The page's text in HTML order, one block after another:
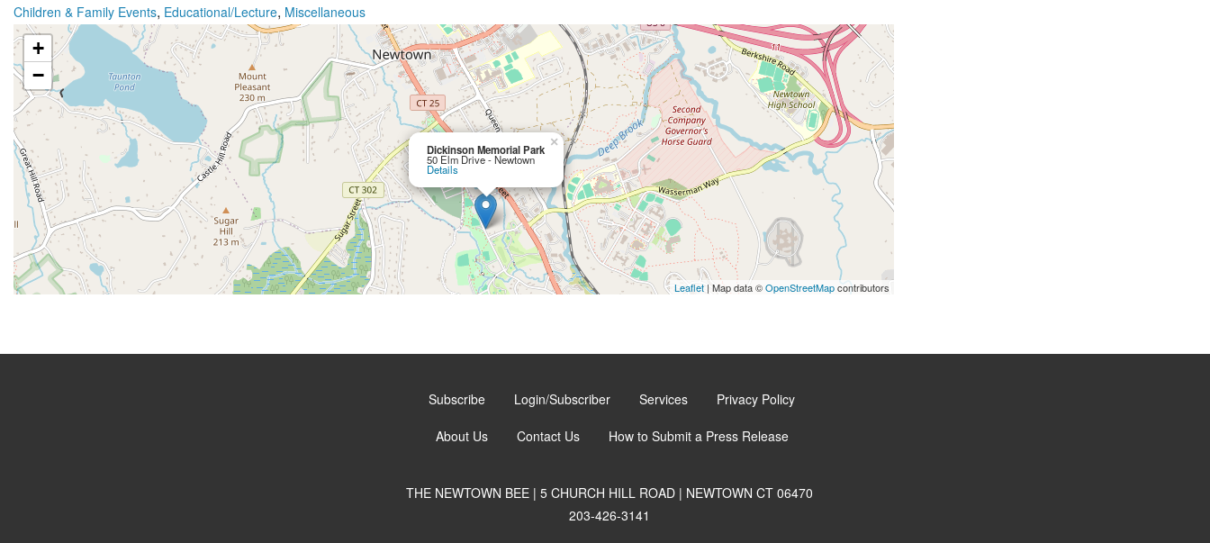
Children & Family Events, Educational/Lecture, Miscellaneous
Dickinson Memorial Park
50 Elm Drive - Newtown
Details
×
+
−
Leaflet | Map data ©OpenStreetMapcontributors
Subscribe Login/Subscriber Services Privacy Policy
About Us Contact Us How to Submit a Press Release
THE NEWTOWN BEE | 5 CHURCH HILL ROAD | NEWTOWN CT 06470
203-426-3141